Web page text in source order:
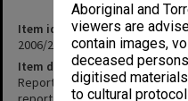
Aboriginal and
viewers are
contain images,
deceased
digitised
to cultural
Item identifier
2006/20 Item 1
Item description
Report of the International Self-